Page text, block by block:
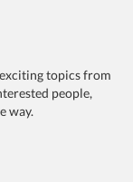
topics from
people,
way.